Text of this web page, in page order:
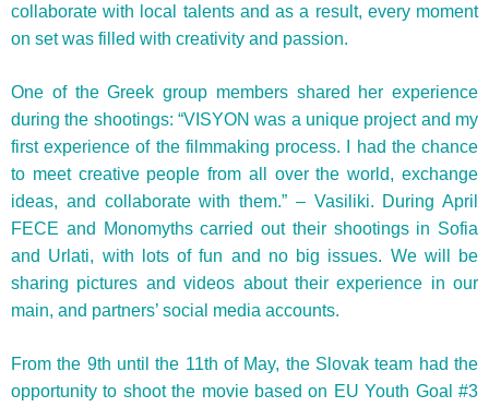
collaborate with local talents and as a result, every moment
on set was filled with creativity and passion.
One of the Greek group members shared her experience
during the shootings: “VISYON was a unique project and my
first experience of the filmmaking process. I had the chance
to meet creative people from all over the world, exchange
ideas, and collaborate with them.” – Vasiliki. During April
FECE and Monomyths carried out their shootings in Sofia
and Urlati, with lots of fun and no big issues. We will be
sharing pictures and videos about their experience in our
main, and partners’ social media accounts.
From the 9th until the 11th of May, the Slovak team had the
opportunity to shoot the movie based on EU Youth Goal #3